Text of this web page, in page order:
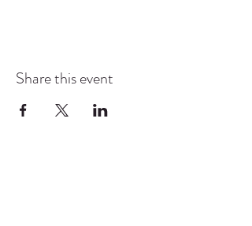
Share this event